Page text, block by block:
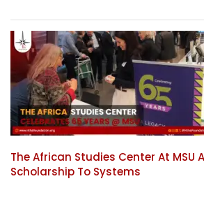
The African Studies Center At MSU
Scholarship To Systems